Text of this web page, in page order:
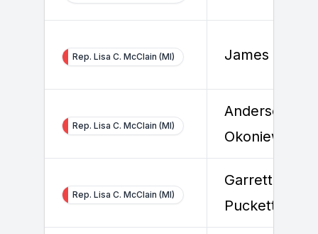
Rep. Lisa C. McClain (MI) James Ronan
Rep. Lisa C. McClain (MI)
Anderson
Okoniewski
Rep. Lisa C. McClain (MI)
Garrett
Puckett